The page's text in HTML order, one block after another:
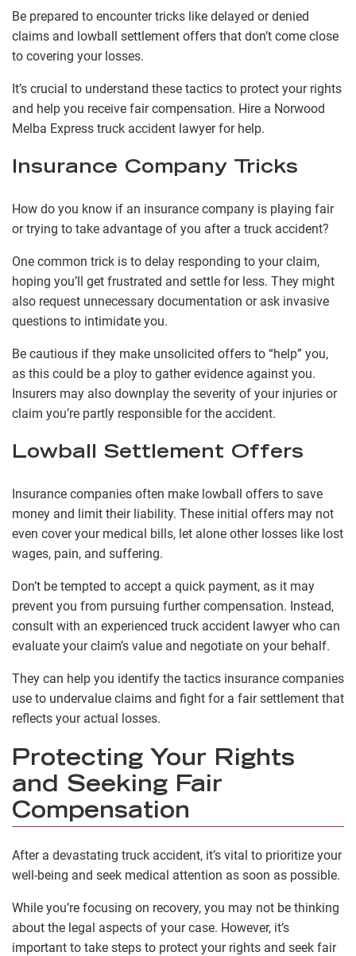
Be prepared to encounter tricks like delayed or denied
claims and lowball settlement offers that don’t come close
to covering your losses.
It’s crucial to understand these tactics to protect your rights
and help you receive fair compensation. Hire a Norwood
Melba Express truck accident lawyer for help.
Insurance Company Tricks
How do you know if an insurance company is playing fair
or trying to take advantage of you after a truck accident?
One common trick is to delay responding to your claim,
hoping you’ll get frustrated and settle for less. They might
also request unnecessary documentation or ask invasive
questions to intimidate you.
Be cautious if they make unsolicited offers to “help” you,
as this could be a ploy to gather evidence against you.
Insurers may also downplay the severity of your injuries or
claim you’re partly responsible for the accident.
Lowball Settlement Offers
Insurance companies often make lowball offers to save
money and limit their liability. These initial offers may not
even cover your medical bills, let alone other losses like lost
wages, pain, and suffering.
Don’t be tempted to accept a quick payment, as it may
prevent you from pursuing further compensation. Instead,
consult with an experienced truck accident lawyer who can
evaluate your claim’s value and negotiate on your behalf.
They can help you identify the tactics insurance companies
use to undervalue claims and fight for a fair settlement that
reflects your actual losses.
Protecting Your Rights
and Seeking Fair
Compensation
After a devastating truck accident, it’s vital to prioritize your
well-being and seek medical attention as soon as possible.
While you’re focusing on recovery, you may not be thinking
about the legal aspects of your case. However, it’s
important to take steps to protect your rights and seek fair